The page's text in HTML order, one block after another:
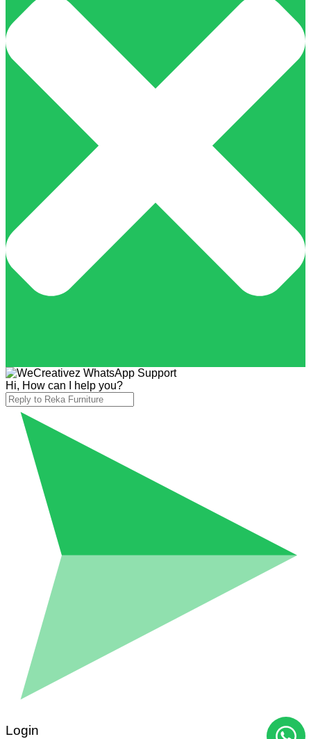
Hi, How can I help you?
Login